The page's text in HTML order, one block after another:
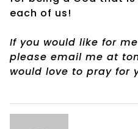
each of us!
If you would like for
please email me at
would love to pray for